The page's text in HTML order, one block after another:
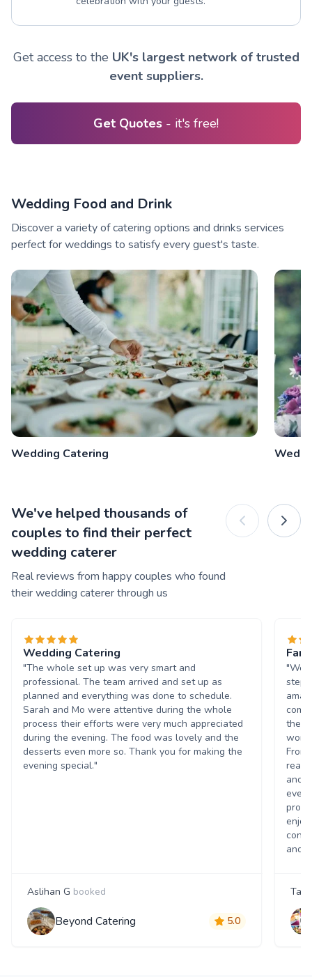
Get access to the UK's largest network of trusted
event suppliers.
Get Quotes - it's free!
Wedding Food and Drink
Discover a variety of catering options and drinks services
perfect for weddings to satisfy every guest's taste.
Wedding Catering
We've helped thousands of
couples to find their perfect
wedding caterer
Real reviews from happy couples who found
their wedding caterer through us
Wedding Catering
"The whole set up was very smart and
professional. The team arrived and set up as
planned and everything was done to schedule.
Sarah and Mo were attentive during the whole
process their efforts were very much appreciated
during the evening. The food was lovely and the
desserts even more so. Thank you for making the
evening special."
Aslihan G booked
Beyond Catering 5.0
"We
they
and
and